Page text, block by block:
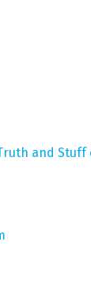
and Stuff